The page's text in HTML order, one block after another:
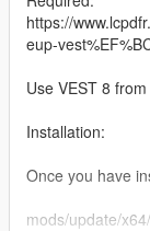
https://
eup-
Use VEST 8
Installation:
Once you have
mods/update/